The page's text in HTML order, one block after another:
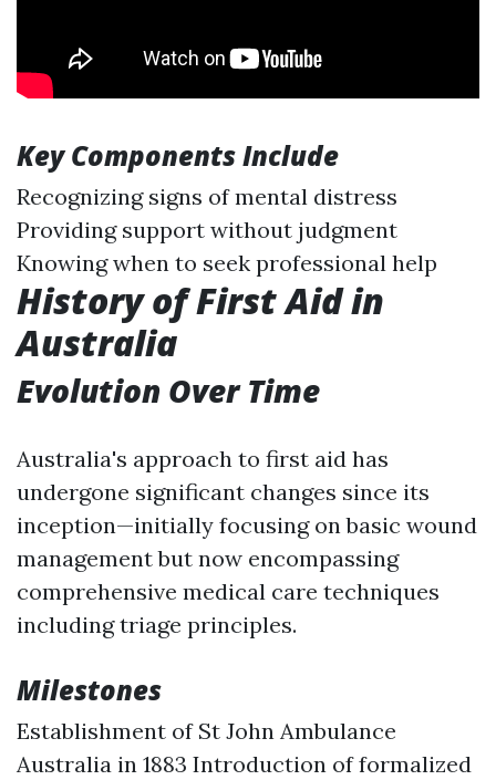
Key Components Include
Recognizing signs of mental distress
Providing support without judgment
Knowing when to seek professional help
History of First Aid in
Australia
Evolution Over Time
Australia's approach to first aid has
undergone significant changes since its
inception—initially focusing on basic wound
management but now encompassing
comprehensive medical care techniques
including triage principles.
Milestones
Establishment of St John Ambulance
Australia in 1883 Introduction of formalized